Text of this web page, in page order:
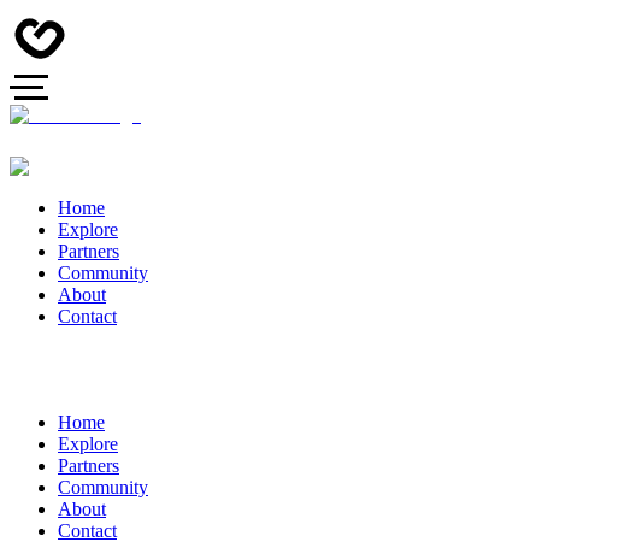
Home
Explore
Partners
Community
About
Contact
Home
Explore
Partners
Community
About
Contact